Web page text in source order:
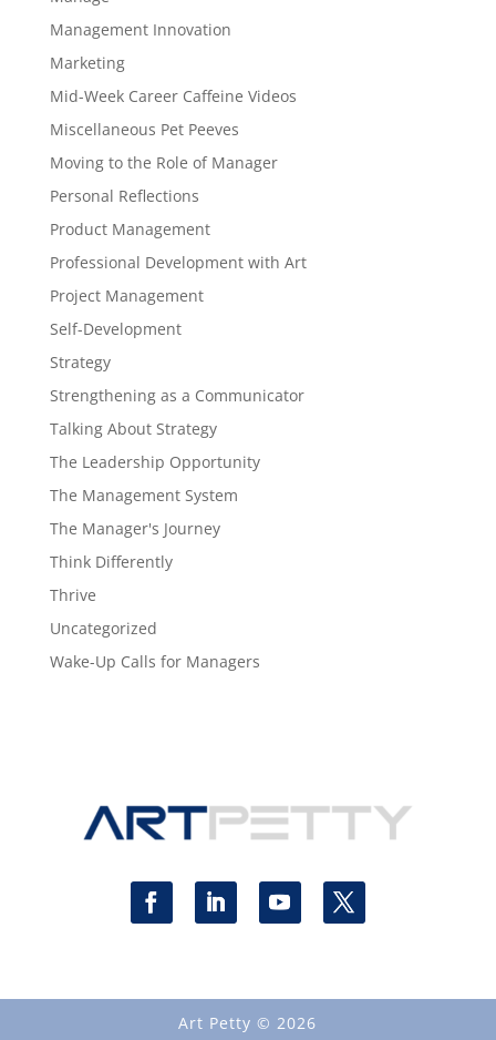
Management Innovation
Marketing
Mid-Week Career Caffeine Videos
Miscellaneous Pet Peeves
Moving to the Role of Manager
Personal Reflections
Product Management
Professional Development with Art
Project Management
Self-Development
Strategy
Strengthening as a Communicator
Talking About Strategy
The Leadership Opportunity
The Management System
The Manager's Journey
Think Differently
Thrive
Uncategorized
Wake-Up Calls for Managers
Art Petty © 2026